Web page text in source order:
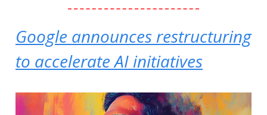
Google announces restructuring
to accelerate AI initiatives